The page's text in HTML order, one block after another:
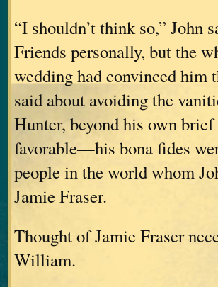
“I shouldn’t think so,” John
Friends personally, but the
wedding had convinced him
said about avoiding the
Hunter, beyond his own
favorable—his bona fides
people in the world whom
Jamie Fraser.
Thought of Jamie Fraser
William.